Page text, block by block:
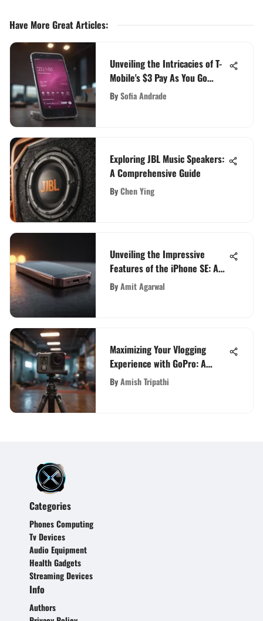
Have More Great Articles:
Unveiling the Intricacies of T-
Mobile's $3 Pay As You Go
Option
BySofia Andrade
Exploring JBL Music Speakers:
A Comprehensive Guide
ByChen Ying
Unveiling the Impressive
Features of the iPhone SE: A
Comprehensive Analysis
ByAmit Agarwal
Maximizing Your Vlogging
Experience with GoPro: A
Comprehensive Guide for Tech
Enthusiasts and Vloggers
ByAmish Tripathi
Categories
Phones Computing
Tv Devices
Audio Equipment
Health Gadgets
Streaming Devices
Info
Authors